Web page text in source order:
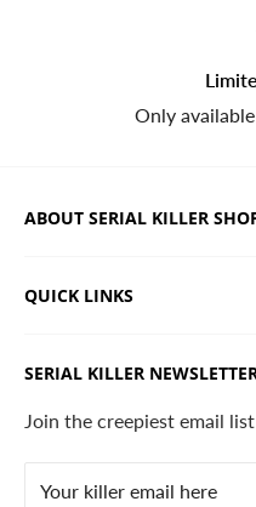
Only
ABOUT SERIAL KILLER
and horror apparel.
QUICK LINKS
Search
Contact
Privacy Policy
SERIAL KILLER
Join the creepiest email
Your killer email here